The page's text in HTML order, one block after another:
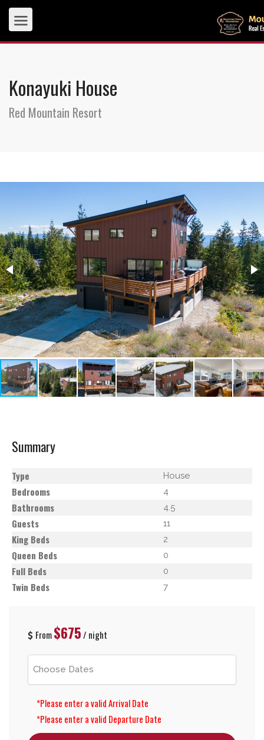
Konayuki House
Red Mountain Resort
Summary
Type House
Bedrooms 4
Bathrooms 4.5
Guests 11
King Beds 2
Queen Beds 0
Full Beds 0
Twin Beds 7
From$675/ night
*Please enter a valid Arrival Date
*Please enter a valid Departure Date